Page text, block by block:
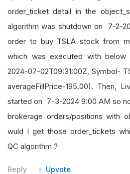
order_ticket detail in the
algorithm was shutdown on 7-2-
order to buy TSLA stock from
which was executed with below
2024-07-02T09:31:00Z, Symbol-
averageFillPrice-195.00). Then,
started on 7-3-2024 9:00 AM so
brokerage orders/positions with
wuld I get those order_tickets
QC algorithm ?
Reply Upvote